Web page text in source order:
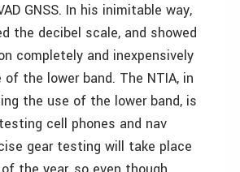
GNSS. In his inimitable way,
the decibel scale, and showed
completely and inexpensively
the lower band. The NTIA, in
the use of the lower band, is
cell phones and nav
gear testing will take place